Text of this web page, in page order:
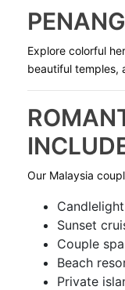
PENANG
Explore colorful
beautiful temples,
Our Malaysia
Sunset
Couple
Beach
Private